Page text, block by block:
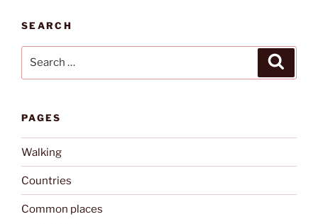
SEARCH
PAGES
Walking
Countries
Common places